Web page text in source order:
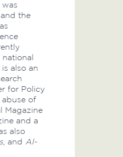
the
also an
for Policy
abuse of
Magazine
and a
also
, and Al-